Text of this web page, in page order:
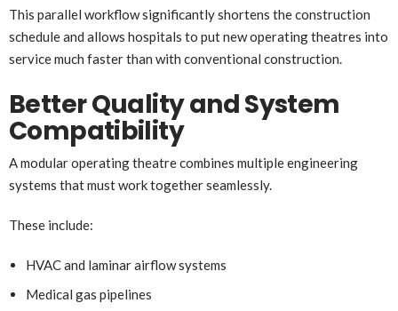
This parallel workflow significantly shortens the construction
schedule and allows hospitals to put new operating theatres into
service much faster than with conventional construction.
Better Quality and System
Compatibility
A modular operating theatre combines multiple engineering
systems that must work together seamlessly.
These include:
HVAC and laminar airflow systems
Medical gas pipelines